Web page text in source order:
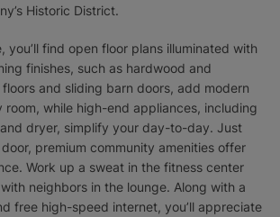
Historic District.
you’ll find open floor plans illuminated with
finishes, such as hardwood and
and sliding barn doors, add modern
room, while high-end appliances, including
dryer, simplify your day-to-day. Just
premium community amenities offer
Work up a sweat in the fitness center
neighbors in the lounge. Along with a
free high-speed internet, you’ll appreciate